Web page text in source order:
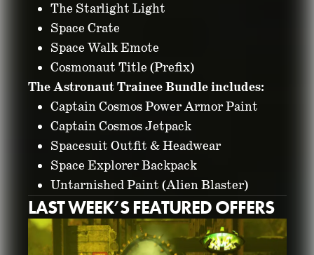
The Starlight Light
Space Crate
Space Walk Emote
Cosmonaut Title (Prefix)
The Astronaut Trainee Bundle includes:
Captain Cosmos Power Armor Paint
Captain Cosmos Jetpack
Spacesuit Outfit & Headwear
Space Explorer Backpack
Untarnished Paint (Alien Blaster)
LAST WEEK’S FEATURED OFFERS